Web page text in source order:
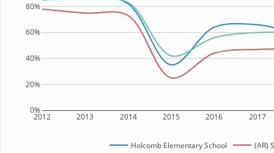
2012 2013 2014 2015 2016 2017
0%
20%
40%
60%
80%
Holcomb Elementary School (AR)